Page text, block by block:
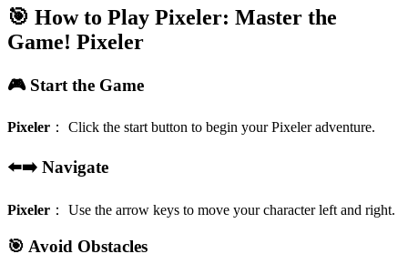
🎯 How to Play Pixeler: Master the
Game! Pixeler
🎮 Start the Game
Pixeler ： Click the start button to begin your Pixeler adventure.
⬅️➡️ Navigate
Pixeler ： Use the arrow keys to move your character left and right.
🎯 Avoid Obstacles